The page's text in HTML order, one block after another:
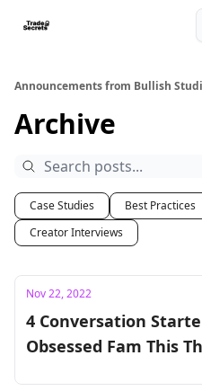
Announcements from Bullish
Archive
Case Studies Best Practices
Creator Interviews
Nov 22, 2022
4 Conversation
Obsessed Fam This